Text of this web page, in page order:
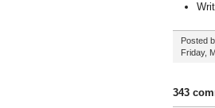
Posted
Friday,
343